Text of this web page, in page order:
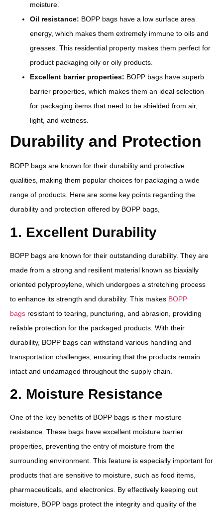
moisture.
Oil resistance: BOPP bags have a low surface area
energy, which makes them extremely immune to oils and
greases. This residential property makes them perfect for
product packaging oily or oily products.
Excellent barrier properties: BOPP bags have superb
barrier properties, which makes them an ideal selection
for packaging items that need to be shielded from air,
light, and wetness.
Durability and Protection
BOPP bags are known for their durability and protective
qualities, making them popular choices for packaging a wide
range of products. Here are some key points regarding the
durability and protection offered by BOPP bags,
1. Excellent Durability
BOPP bags are known for their outstanding durability. They are
made from a strong and resilient material known as biaxially
oriented polypropylene, which undergoes a stretching process
to enhance its strength and durability. This makes BOPP
bags resistant to tearing, puncturing, and abrasion, providing
reliable protection for the packaged products. With their
durability, BOPP bags can withstand various handling and
transportation challenges, ensuring that the products remain
intact and undamaged throughout the supply chain.
2. Moisture Resistance
One of the key benefits of BOPP bags is their moisture
resistance. These bags have excellent moisture barrier
properties, preventing the entry of moisture from the
surrounding environment. This feature is especially important for
products that are sensitive to moisture, such as food items,
pharmaceuticals, and electronics. By effectively keeping out
moisture, BOPP bags protect the integrity and quality of the